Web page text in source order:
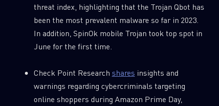
threat index, highlighting that the Trojan Qbot has
been the most prevalent malware so far in 2023.
In addition, SpinOk mobile Trojan took top spot in
June for the first time.
Check Point Research shares insights and
warnings regarding cybercriminals targeting
online shoppers during Amazon Prime Day,
First Name
Country